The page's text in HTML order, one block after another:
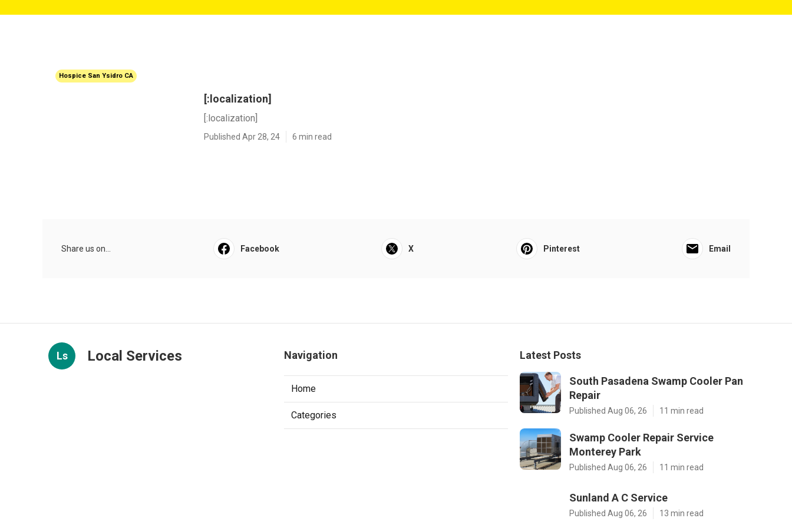
Hospice San Ysidro CA
[:localization]
[:localization]
Published Apr 28, 24 6 min read
Share us on... Facebook X Pinterest Email
Ls Local Services Navigation
Home
Categories
Latest Posts
South Pasadena Swamp Cooler Pan
Repair
Published Aug 06, 26 11 min read
Swamp Cooler Repair Service
Monterey Park
Published Aug 06, 26 11 min read
Sunland A C Service
Published Aug 06, 26 13 min read